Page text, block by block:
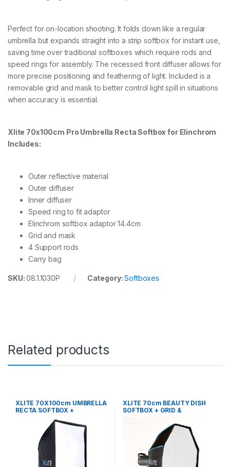
Perfect for on-location shooting. It folds down like a regular
umbrella but expands straight into a strip softbox for instant use,
saving time over traditional softboxes which require rods and
speed rings for assembly. The recessed front diffuser allows for
more precise positioning and feathering of light. Included is a
removable grid and mask to better control light spill in situations
when accuracy is essential.
Xlite 70x100cm Pro Umbrella Recta Softbox for Elinchrom
Includes:
Outer reflective material
Outer diffuser
Inner diffuser
Speed ring to fit adaptor
Elinchrom softbox adaptor 14.4cm
Grid and mask
4 Support rods
Carry bag
SKU:08.1.1030P Category:Softboxes
Related products
XLITE 70X100cm UMBRELLA
RECTA SOFTBOX +
XLITE 70cm BEAUTY DISH
SOFTBOX + GRID &